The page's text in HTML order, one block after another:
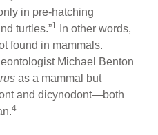
in pre-hatching
turtles.”1
In other words,
found in mammals.
Michael Benton
as a mammal but
and dicynodont—both
4